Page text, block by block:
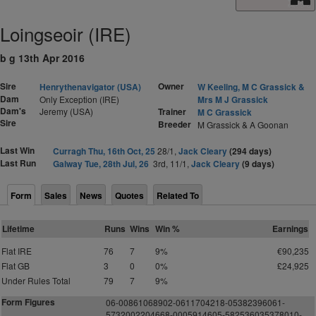
Loingseoir (IRE)
b g 13th Apr 2016
Sire
Henrythenavigator (USA)
Dam
Only Exception (IRE)
Dam's
Sire
Jeremy (USA)
Owner
W Keeling, M C Grassick &
Mrs M J Grassick
Trainer
M C Grassick
Breeder M Grassick & A Goonan
Last Win Curragh Thu, 16th Oct, 25 28/1, Jack Cleary(294 days)
Last Run
Galway Tue, 28th Jul, 26 3rd, 11/1, Jack Cleary(9 days)
Form Sales News Quotes Related To
Lifetime Runs Wins Win % Earnings
Flat IRE 76 7 9%
€90,235
Flat GB
3 0 0%
£24,925
Under Rules Total
79 7 9%
Form Figures
06-00861068902-0611704218-05382396061-